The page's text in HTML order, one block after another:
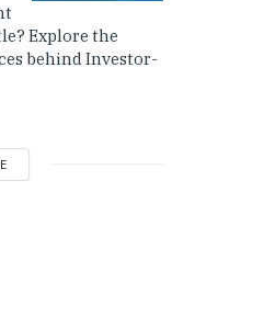
Explore the
behind Investor-